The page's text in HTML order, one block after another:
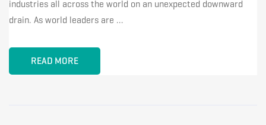
industries all across the world on an unexpected downward
drain. As world leaders are …
READ MORE